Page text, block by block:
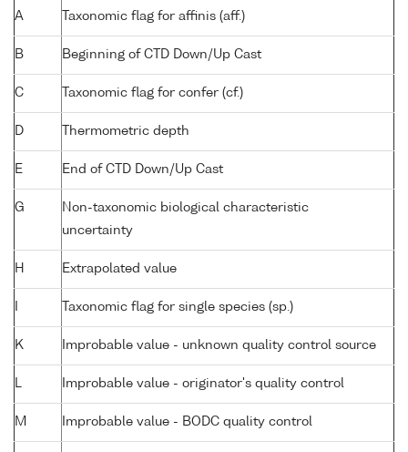
A Taxonomic flag for affinis (aff.)
B Beginning of CTD Down/Up Cast
C Taxonomic flag for confer (cf.)
D Thermometric depth
E End of CTD Down/Up Cast
G
Non-taxonomic biological characteristic
uncertainty
H Extrapolated value
Taxonomic flag for single species (sp.)
K Improbable value - unknown quality control source
Improbable value - originator's quality control
M Improbable value - BODC quality control